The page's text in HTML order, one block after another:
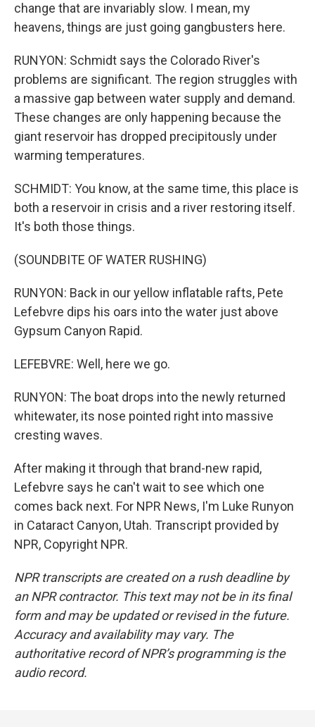
change that are invariably slow. I mean, my
heavens, things are just going gangbusters here.
RUNYON: Schmidt says the Colorado River's
problems are significant. The region struggles with
a massive gap between water supply and demand.
These changes are only happening because the
giant reservoir has dropped precipitously under
warming temperatures.
SCHMIDT: You know, at the same time, this place is
both a reservoir in crisis and a river restoring itself.
It's both those things.
(SOUNDBITE OF WATER RUSHING)
RUNYON: Back in our yellow inflatable rafts, Pete
Lefebvre dips his oars into the water just above
Gypsum Canyon Rapid.
LEFEBVRE: Well, here we go.
RUNYON: The boat drops into the newly returned
whitewater, its nose pointed right into massive
cresting waves.
After making it through that brand-new rapid,
Lefebvre says he can't wait to see which one
comes back next. For NPR News, I'm Luke Runyon
in Cataract Canyon, Utah. Transcript provided by
NPR, Copyright NPR.
NPR transcripts are created on a rush deadline by
an NPR contractor. This text may not be in its final
form and may be updated or revised in the future.
Accuracy and availability may vary. The
authoritative record of NPR’s programming is the
audio record.